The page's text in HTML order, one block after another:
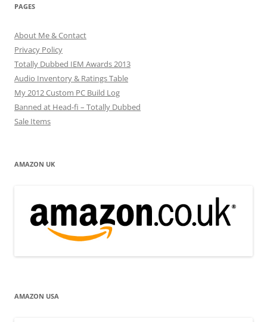
PAGES
About Me & Contact
Privacy Policy
Totally Dubbed IEM Awards 2013
Audio Inventory & Ratings Table
My 2012 Custom PC Build Log
Banned at Head-fi – Totally Dubbed
Sale Items
AMAZON UK
AMAZON USA